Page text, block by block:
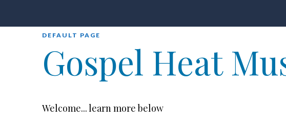
DEFAULT PAGE
Gospel Heat
Welcome... learn more below